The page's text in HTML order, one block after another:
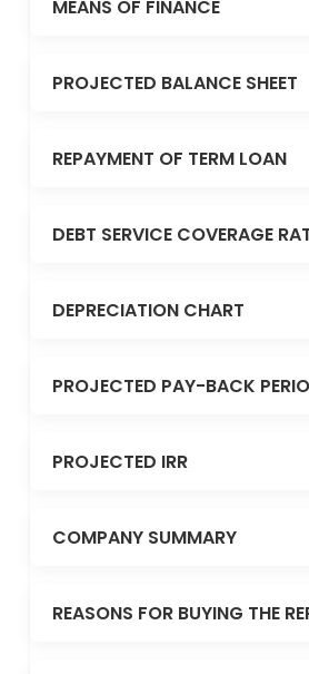
MEANS OF FINANCE
PROJECTED BALANCE SHEET
REPAYMENT OF TERM LOAN
DEBT SERVICE COVERAGE
DEPRECIATION CHART
PROJECTED PAY-BACK
PROJECTED IRR
COMPANY SUMMARY
REASONS FOR BUYING THE